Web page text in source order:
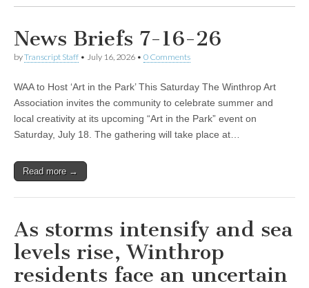
News Briefs 7-16-26
byTranscript Staff • July 16, 2026 • 0 Comments
WAA to Host ‘Art in the Park’ This Saturday The Winthrop Art
Association invites the community to celebrate summer and
local creativity at its upcoming “Art in the Park” event on
Saturday, July 18. The gathering will take place at…
Read more →
As storms intensify and sea
levels rise, Winthrop
residents face an uncertain